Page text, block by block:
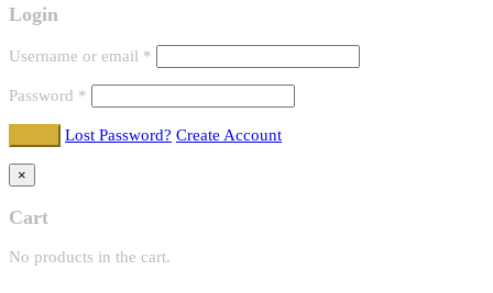
Login
Username or email *
Password *
Lost Password? Create Account
×
Cart
No products in the cart.